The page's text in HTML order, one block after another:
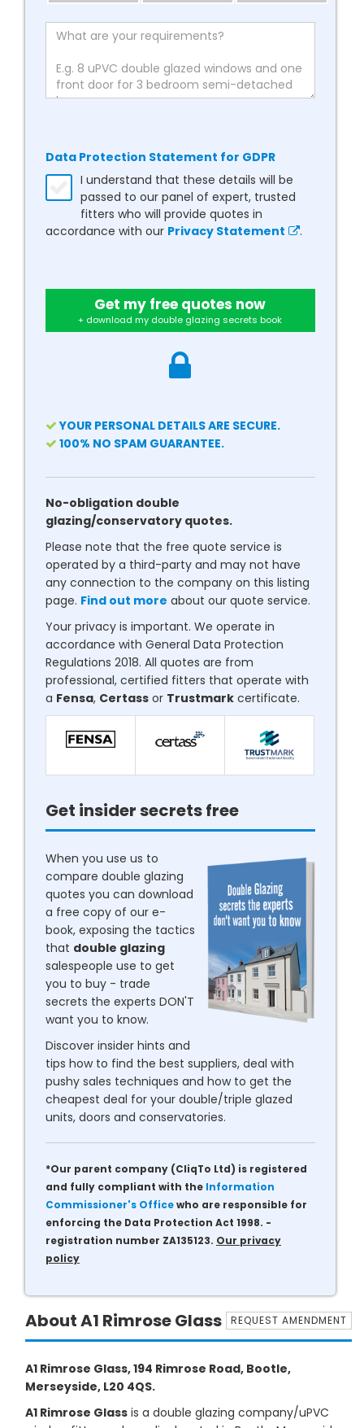
Data Protection Statement for GDPR
I understand that these details will be
passed to our panel of expert, trusted
fitters who will provide quotes in
accordance with our Privacy Statement .
Get my free quotes now
+ download my double glazing secrets book
YOUR PERSONAL DETAILS ARE SECURE.
100% NO SPAM GUARANTEE.
No-obligation double
glazing/conservatory quotes.
Please note that the free quote service is
operated by a third-party and may not have
any connection to the company on this listing
page. Find out more about our quote service.
Your privacy is important. We operate in
accordance with General Data Protection
Regulations 2018. All quotes are from
professional, certified fitters that operate with
a Fensa, Certass or Trustmark certificate.
Get insider secrets free
When you use us to
compare double glazing
quotes you can download
a free copy of our e-
book, exposing the tactics
that double glazing
salespeople use to get
you to buy - trade
secrets the experts DON'T
want you to know.
Discover insider hints and
tips how to find the best suppliers, deal with
pushy sales techniques and how to get the
cheapest deal for your double/triple glazed
units, doors and conservatories.
*Our parent company (CliqTo Ltd) is registered
and fully compliant with the Information
Commissioner's Officewho are responsible for
enforcing the Data Protection Act 1998. -
registration number ZA135123. Our privacy
policy
REQUEST AMENDMENT
About A1 Rimrose Glass
A1 Rimrose Glass, 194 Rimrose Road, Bootle,
Merseyside, L20 4QS.
A1 Rimrose Glass is a double glazing company/uPVC